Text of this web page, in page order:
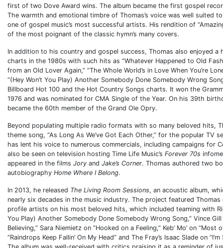
first of two Dove Award wins. The album became the first gospel
The warmth and emotional timbre of Thomas’s voice was well suited
one of gospel music’s most successful artists. His rendition of
of the most poignant of the classic hymn’s many covers.
In addition to his country and gospel success, Thomas also enjoyed a
charts in the 1980s with such hits as “Whatever Happened to Old
from an Old Lover Again,” “The Whole World’s in Love When You’re
“(Hey Won’t You Play) Another Somebody Done Somebody Wrong
Billboard Hot 100 and the Hot Country Songs charts. It won the
1976 and was nominated for CMA Single of the Year. On his 39th
became the 60th member of the Grand Ole Opry.
Beyond populating multiple radio formats with so many beloved hits,
theme song, “As Long As We’ve Got Each Other,” for the popular TV
has lent his voice to numerous commercials, including campaigns for
also be seen on television hosting Time Life Music’s Forever 70s
appeared in the films Jory and Jake’s Corner. Thomas authored two
autobiography Home Where I Belong.
In 2013, he released The Living Room Sessions, an acoustic album,
nearly six decades in the music industry. The project featured
profile artists on his most beloved hits, which included teaming with
You Play) Another Somebody Done Somebody Wrong Song,” Vince Gill
Believing,” Sara Niemietz on “Hooked on a Feeling,” Keb’ Mo’ on “Most
“Raindrops Keep Fallin’ On My Head” and The Fray’s Isaac Slade on